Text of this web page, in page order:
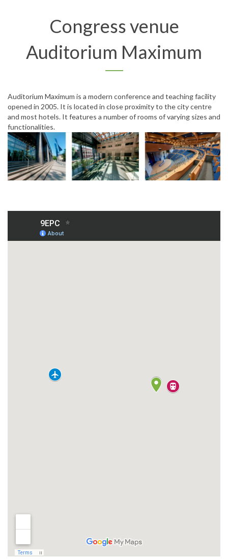
Congress venue
Auditorium Maximum
Auditorium Maximum is a modern conference and teaching facility
opened in 2005. It is located in close proximity to the city centre
and most hotels. It features a number of rooms of varying sizes and
functionalities.